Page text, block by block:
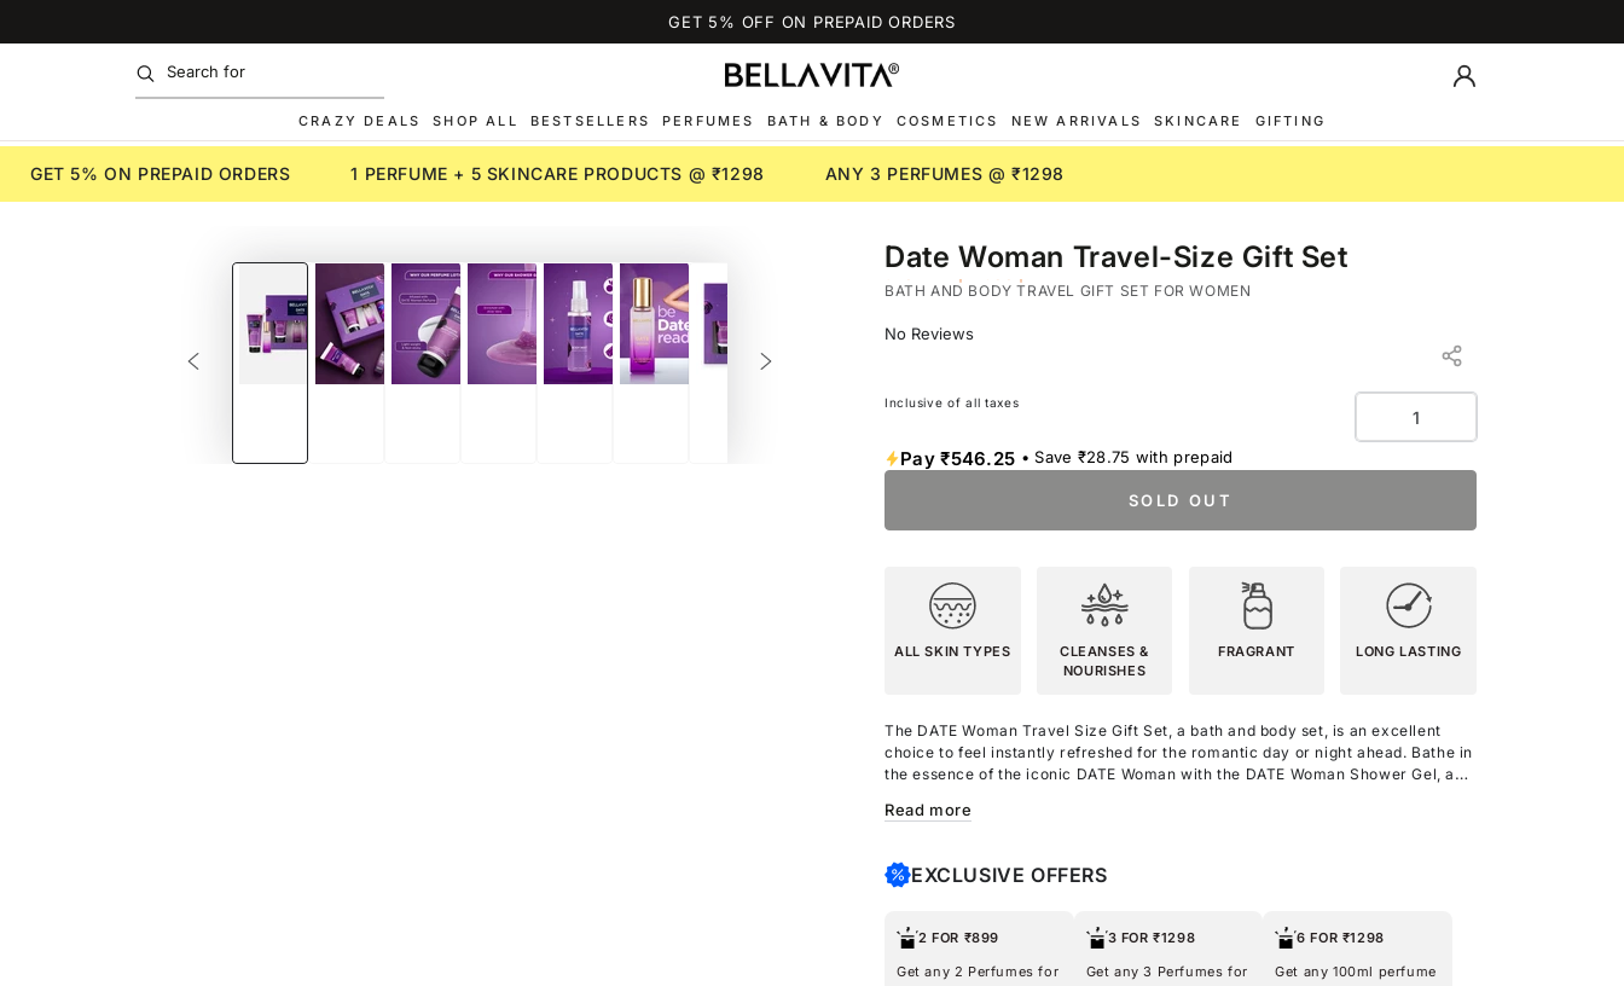
GET 5% OFF ON PREPAID ORDERS
CRAZY DEALS SHOP ALL BESTSELLERS PERFUMES BATH & BODY COSMETICS NEW ARRIVALS SKINCARE GIFTING
in
GET 5% ON PREPAID ORDERS 1 PERFUME + 5 SKINCARE PRODUCTS @ ₹1298 ANY 3 PERFUMES @ ₹1298
INFORMATION
Date Woman Travel-Size Gift Set
JASMINE | MOSS | PINK-PEPPER
No Reviews
Inclusive of all taxes Quantity
Pay₹546.25 • Save ₹28.75 with prepaid
SOLD OUT
ALL SKIN TYPES
CLEANSES &
NOURISHES
FRAGRANT LONG LASTING
The DATE Woman Travel Size Gift Set, a bath and body set, is an excellent
choice to feel instantly refreshed for the romantic day or night ahead. Bathe in
the essence of the iconic DATE Woman with the DATE Woman Shower Gel, a
with Aloe Vera to leave you with a fragrant and hydrating experience.
Argan Oil, Shea Butter, and the DATE Woman perfume. Indulge your senses
with DATE Woman Body Mist's captivating yet subtle scent and step out
friendly gift set, treat everyone with your sweet scent, tempting looks, and
romantic aura!
Read more
EXCLUSIVE OFFERS
2 FOR ₹899
Get any 2 Perfumes for
3 FOR ₹1298
Get any 3 Perfumes for
6 FOR ₹1298
Get any 100ml perfume